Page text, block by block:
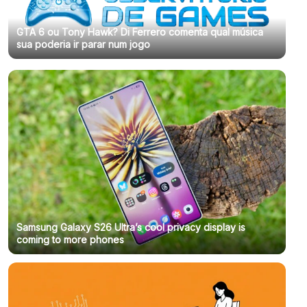
GTA 6 ou Tony Hawk? Di Ferrero comenta qual música
sua poderia ir parar num jogo
Samsung Galaxy S26 Ultra’s cool privacy display is
coming to more phones